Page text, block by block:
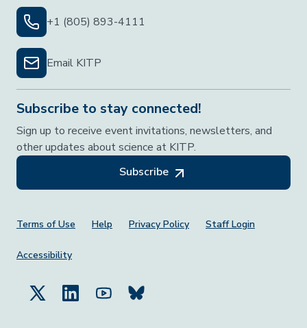
+1 (805) 893-4111
Email KITP
Subscribe to stay connected!
Sign up to receive event invitations, newsletters, and
other updates about science at KITP.
Subscribe
Footer Menu
Terms of Use Help Privacy Policy Staff Login
Accessibility